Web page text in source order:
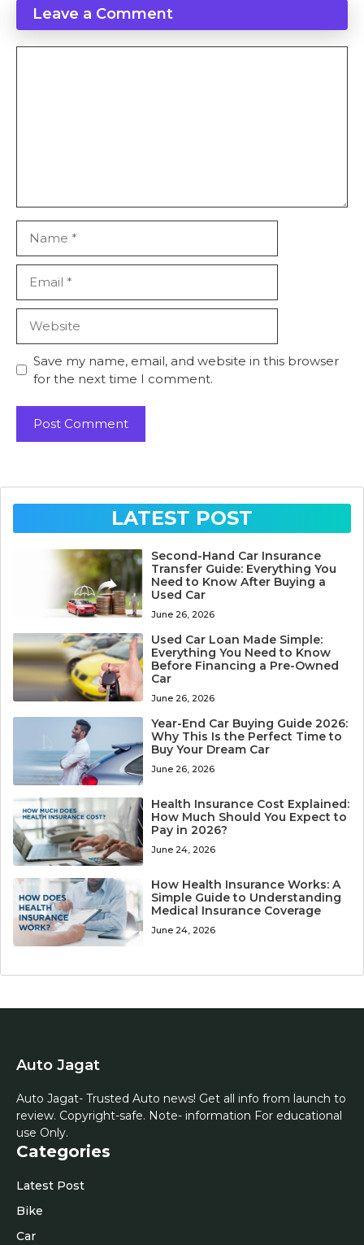
Leave a Comment
Save my name, email, and website in this browser
for the next time I comment.
LATEST POST
Second-Hand Car Insurance
Transfer Guide: Everything You
Need to Know After Buying a
Used Car
June 26, 2026
Used Car Loan Made Simple:
Everything You Need to Know
Before Financing a Pre-Owned
Car
June 26, 2026
Year-End Car Buying Guide 2026:
Why This Is the Perfect Time to
Buy Your Dream Car
June 26, 2026
Health Insurance Cost Explained:
How Much Should You Expect to
Pay in 2026?
June 24, 2026
How Health Insurance Works: A
Simple Guide to Understanding
Medical Insurance Coverage
June 24, 2026
Auto Jagat
Auto Jagat- Trusted Auto news! Get all info from launch to
review. Copyright-safe. Note- information For educational
use Only.
Categories
Latest Post
Bike
Car